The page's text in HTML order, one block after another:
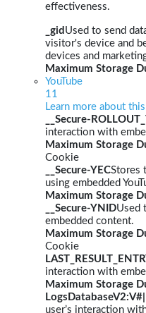
effectiveness.
_gid Used to send
visitor's device and
devices and
Maximum Storage
YouTube
11
Learn more about
__Secure-
interaction with
Maximum Storage
Cookie
__Secure-YECStores
using embedded
Maximum Storage
__Secure-YNIDUsed
embedded content.
Maximum Storage
Cookie
interaction with
Maximum Storage
user’s interaction